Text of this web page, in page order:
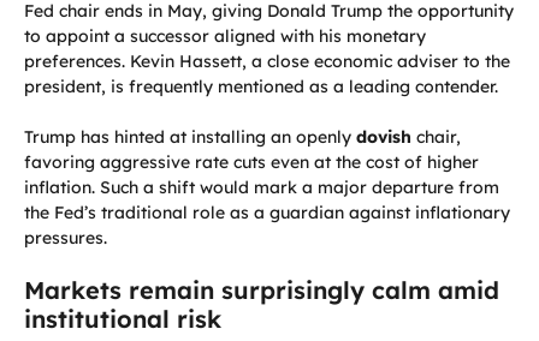
Fed chair ends in May, giving Donald Trump the opportunity
to appoint a successor aligned with his monetary
preferences. Kevin Hassett, a close economic adviser to the
president, is frequently mentioned as a leading contender.
Trump has hinted at installing an openly dovish chair,
favoring aggressive rate cuts even at the cost of higher
inflation. Such a shift would mark a major departure from
the Fed’s traditional role as a guardian against inflationary
pressures.
Markets remain surprisingly calm amid
institutional risk